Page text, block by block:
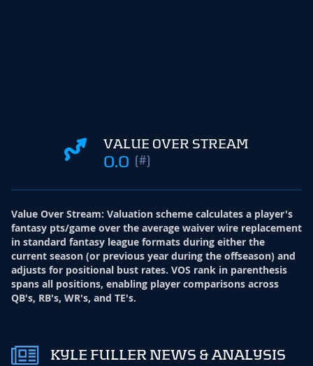
VALUE OVER STREAM
0.0 (#)
Value Over Stream: Valuation scheme calculates a player's
fantasy pts/game over the average waiver wire replacement
in standard fantasy league formats during either the
current season (or previous year during the offseason) and
adjusts for positional bust rates. VOS rank in parenthesis
spans all positions, enabling player comparisons across
QB's, RB's, WR's, and TE's.
KYLE FULLER NEWS & ANALYSIS